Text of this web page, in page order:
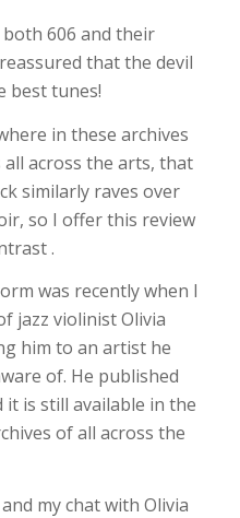
606 and their
that the devil
best tunes!
in these archives
across the arts, that
similarly raves over
so I offer this review
.
was recently when I
jazz violinist Olivia
him to an artist he
of. He published
is still available in the
of all across the
my chat with Olivia